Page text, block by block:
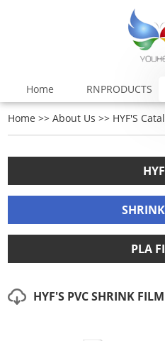
Home RNPRODUCTS
Home >>About Us >> HYF'S
PLA
HYF'S PVC SHRINK